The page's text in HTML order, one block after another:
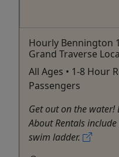
Hourly Bennington
Grand Traverse
All Ages • 1-8 Hour
Passengers
Get out on the
About Rentals
swim ladder.